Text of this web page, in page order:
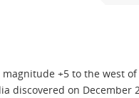
+5 to the west of
discovered on December